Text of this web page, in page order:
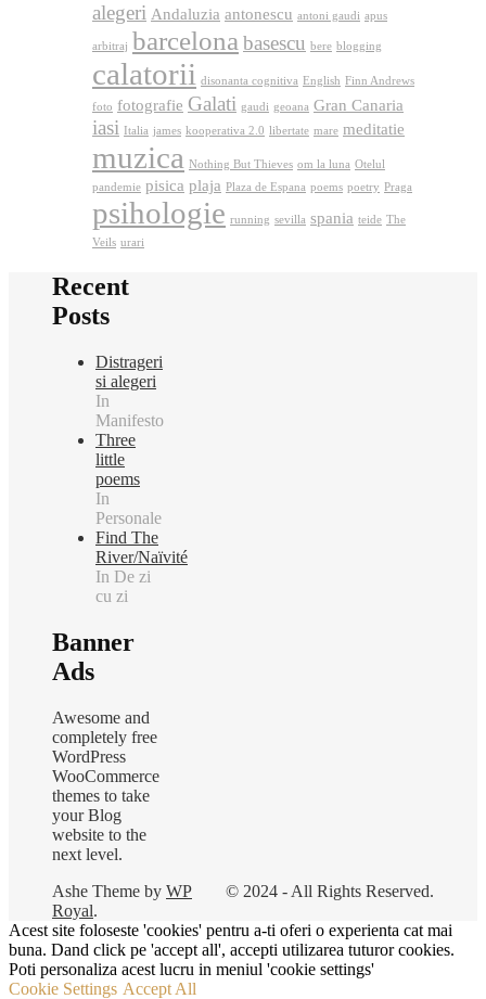
alegeri Andaluzia antonescu antoni gaudi apus
arbitraj barcelona basescu bere blogging
calatorii disonanta cognitiva English Finn Andrews
foto fotografie Galati gaudi geoana Gran Canaria
iasi Italia james kooperativa 2.0 libertate mare meditatie
muzica Nothing But Thieves om la luna Otelul
pandemie pisica plaja Plaza de Espana poems poetry Praga
psihologie running sevilla spania teide The
Veils urari
Recent
Posts
Distrageri
si alegeri
In
Manifesto
Three
little
poems
In
Personale
Find The
River/Naïvité
In De zi
cu zi
Banner
Ads
Awesome and
completely free
WordPress
WooCommerce
themes to take
your Blog
website to the
next level.
© 2024 - All Rights Reserved.
Ashe Theme by WP
Royal.
Acest site foloseste 'cookies' pentru a-ti oferi o experienta cat mai
buna. Dand click pe 'accept all', accepti utilizarea tuturor cookies.
Poti personaliza acest lucru in meniul 'cookie settings'
Cookie Settings Accept All